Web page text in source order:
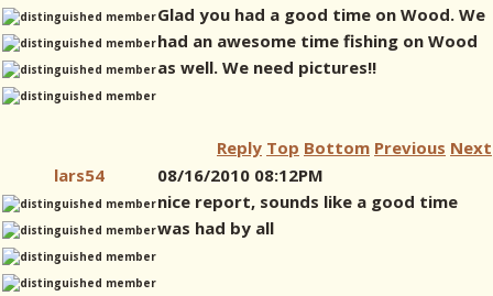
Glad you had a good time on Wood. We
had an awesome time fishing on Wood
as well. We need pictures!!
Reply Top Bottom Previous Next
lars54
08/16/2010 08:12PM
nice report, sounds like a good time
was had by all